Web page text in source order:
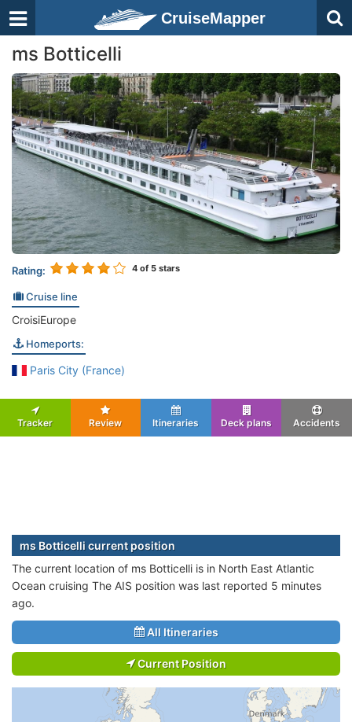
CruiseMapper
ms Botticelli
Rating: 4 of 5 stars
Cruise line
CroisiEurope
Homeports:
Paris City (France)
Tracker Review Itineraries Deck plans Accidents
ms Botticelli current position
The current location of ms Botticelli is in North East Atlantic
Ocean cruising The AIS position was last reported 5 minutes
ago.
All Itineraries
Current Position